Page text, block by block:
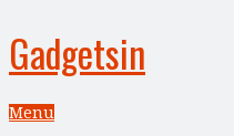
Gadgetsin
Menu